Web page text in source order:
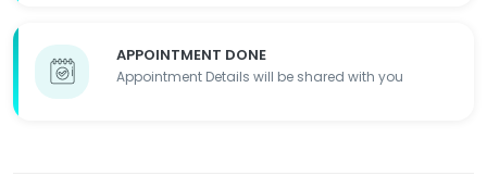
APPOINTMENT DONE
Appointment Details will be shared with you